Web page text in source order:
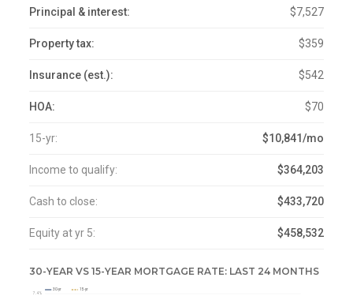
Principal & interest: $7,527
Property tax: $359
Insurance (est.): $542
HOA: $70
15-yr: $10,841/mo
Income to qualify: $364,203
Cash to close: $433,720
Equity at yr 5: $458,532
30-YEAR VS 15-YEAR MORTGAGE RATE: LAST 24 MONTHS
7.4%
30-yr 15-yr